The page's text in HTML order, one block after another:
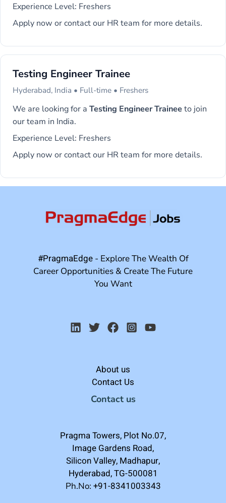
Experience Level: Freshers
Apply now or contact our HR team for more details.
Testing Engineer Trainee
Hyderabad, India • Full-time • Freshers
We are looking for a Testing Engineer Traineeto join
our team in India.
Experience Level: Freshers
Apply now or contact our HR team for more details.
#PragmaEdge- Explore The Wealth Of
Career Opportunities & Create The Future
You Want
About us
Contact Us
Contact us
Pragma Towers, Plot No.07,
Image Gardens Road,
Silicon Valley, Madhapur,
Hyderabad, TG-500081
Ph.No: +91-8341003343